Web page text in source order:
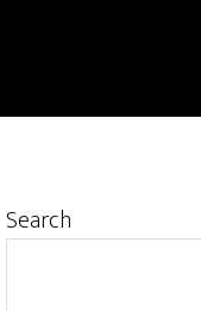
Primary
Search